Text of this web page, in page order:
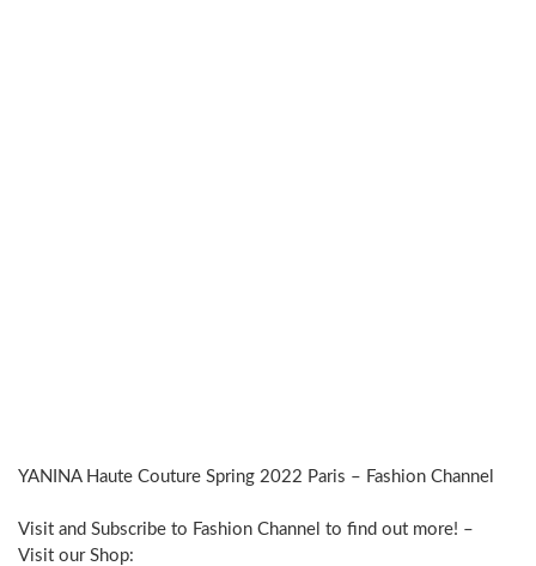
YANINA Haute Couture Spring 2022 Paris – Fashion Channel
Visit and Subscribe to Fashion Channel to find out more! –
Visit our Shop: